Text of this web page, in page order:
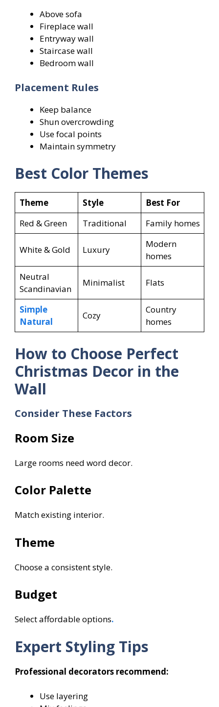
Above sofa
Fireplace wall
Entryway wall
Staircase wall
Bedroom wall
Placement Rules
Keep balance
Shun overcrowding
Use focal points
Maintain symmetry
Best Color Themes
Theme Style
Best For
Red & Green
Traditional Family homes
White & Gold Luxury
Modern
homes
Neutral
Scandinavian
Minimalist Flats
Simple
Natural
Cozy
Country
homes
How to Choose Perfect
Christmas Decor in the
Wall
Consider These Factors
Room Size
Large rooms need word decor.
Color Palette
Match existing interior.
Theme
Choose a consistent style.
Budget
Select affordable options.
Expert Styling Tips
Professional decorators recommend:
Use layering